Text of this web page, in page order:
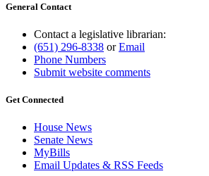
General Contact
Contact a legislative librarian:
(651) 296-8338 orEmail
Phone Numbers
Submit website comments
Get Connected
House News
Senate News
MyBills
Email Updates & RSS Feeds